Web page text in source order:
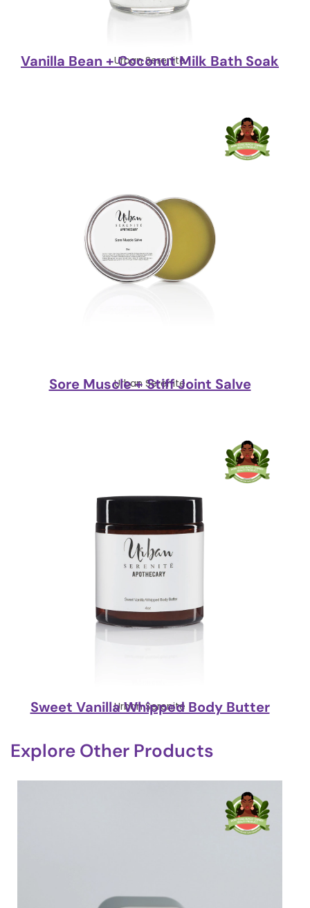
Urban Serenite
Vanilla Bean + Coconut Milk Bath Soak
Urban Serenite
Sore Muscle + Stiff Joint Salve
Urban Serenite
Sweet Vanilla Whipped Body Butter
Explore Other Products